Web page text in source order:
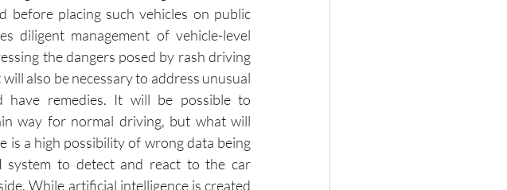
before placing such vehicles on public
diligent management of vehicle-level
the dangers posed by rash driving
also be necessary to address unusual
have remedies. It will be possible to
way for normal driving, but what will
is a high possibility of wrong data being
to detect and react to the car
While artificial intelligence is created